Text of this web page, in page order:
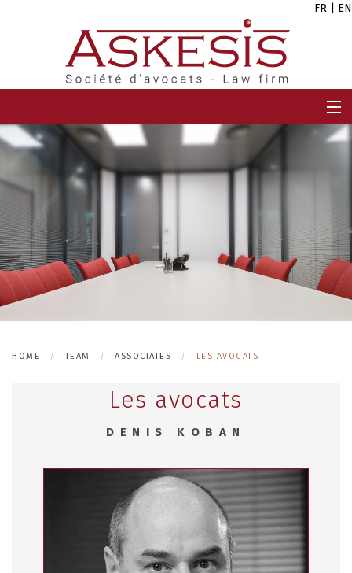
FR EN
TEAM
CAREERS
NEWS
HOME TEAM ASSOCIATES LES AVOCATS
Les avocats
DENIS KOBAN